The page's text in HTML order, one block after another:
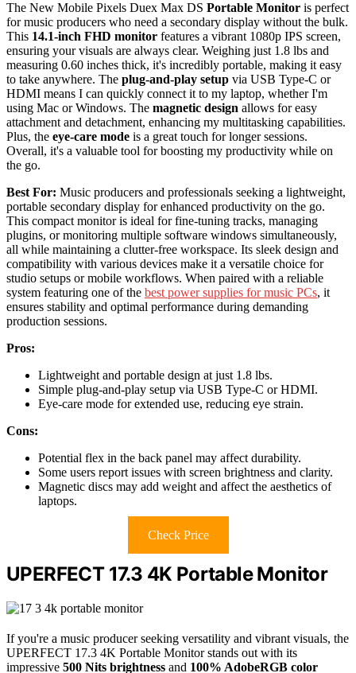
The New Mobile Pixels Duex Max DS Portable Monitor is perfect
for music producers who need a secondary display without the bulk.
This 14.1-inch FHD monitor features a vibrant 1080p IPS screen,
ensuring your visuals are always clear. Weighing just 1.8 lbs and
measuring 0.60 inches thick, it's incredibly portable, making it easy
to take anywhere. The plug-and-play setup via USB Type-C or
HDMI means I can quickly connect it to my laptop, whether I'm
using Mac or Windows. The magnetic design allows for easy
attachment and detachment, enhancing my multitasking capabilities.
Plus, the eye-care mode is a great touch for longer sessions.
Overall, it's a valuable tool for boosting my productivity while on
the go.
Best For: Music producers and professionals seeking a lightweight,
portable secondary display for enhanced productivity on the go.
This compact monitor is ideal for fine-tuning tracks, managing
plugins, or monitoring multiple software windows simultaneously,
all while maintaining a clutter-free workspace. Its sleek design and
compatibility with various devices make it a versatile choice for
studio setups or mobile workflows. When paired with a reliable
system featuring one of the best power supplies for music PCs, it
ensures stability and optimal performance during demanding
production sessions.
Pros:
Lightweight and portable design at just 1.8 lbs.
Simple plug-and-play setup via USB Type-C or HDMI.
Eye-care mode for extended use, reducing eye strain.
Cons:
Potential flex in the back panel may affect durability.
Some users report issues with screen brightness and clarity.
Magnetic discs may add weight and affect the aesthetics of
laptops.
Check Price
UPERFECT 17.3 4K Portable Monitor
If you're a music producer seeking versatility and vibrant visuals, the
UPERFECT 17.3 4K Portable Monitor stands out with its
impressive 500 Nits brightness and 100% AdobeRGB color